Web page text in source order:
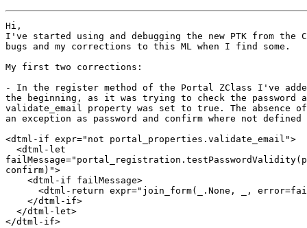
Hi,
I've started using and debugging the new PTK from the
bugs and my corrections to this ML when I find some.
My first two corrections:
- In the register method of the Portal ZClass I've
the beginning, as it was trying to check the password
validate_email property was set to true. The absence
an exception as password and confirm where not defined
<dtml-if expr="not portal_properties.validate_email">
  <dtml-let
confirm)">
    <dtml-if failMessage>
<dtml-return expr="join_form(_.None, _,
    </dtml-if>
  </dtml-let>
</dtml-if>